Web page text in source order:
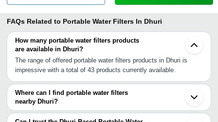
FAQs Related to Portable Water Filters In Dhuri
How many portable water filters products
are available in Dhuri?
The range of offered portable water filters products in Dhuri is
impressive with a total of 43 products currently available.
Where can I find portable water filters
nearby Dhuri?
You can find portable water filters around Dhuri such as Ludhiana
Ambala Cantt Panchkula Firozpur Delhi Noida Jaipur Bhilwara